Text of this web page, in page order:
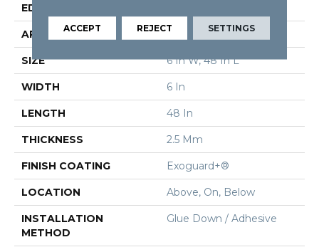
EDGE
APPLICATION Commercial
SIZE 6 In W, 48 In L
WIDTH 6 In
LENGTH 48 In
THICKNESS 2.5 Mm
FINISH COATING Exoguard+®
LOCATION Above, On, Below
INSTALLATION
METHOD
Glue Down / Adhesive
ACCEPT REJECT SETTINGS